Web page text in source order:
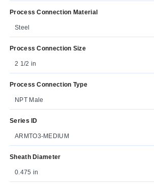
Process Connection Material
Steel
Process Connection Size
2 1/2 in
Process Connection Type
NPT Male
Series ID
ARMTO3-MEDIUM
Sheath Diameter
0.475 in